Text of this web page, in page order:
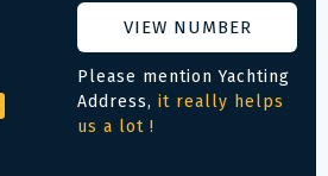
VIEW NUMBER
Please mention Yachting
Address, it really helps
us a lot !